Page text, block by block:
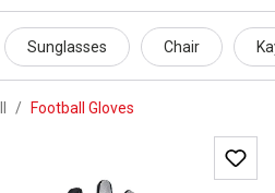
Sunglasses Chair
/ Football Gloves